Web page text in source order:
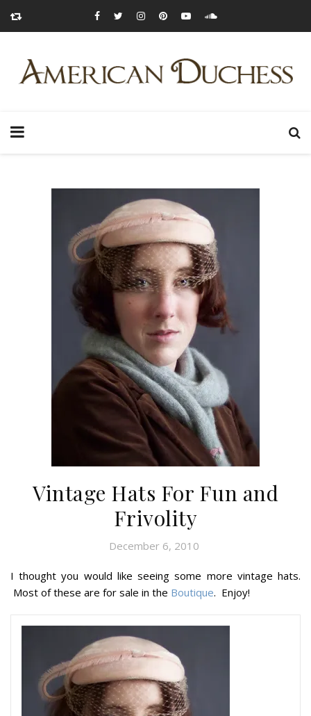
Vintage Hats For Fun and
Frivolity
December 6, 2010
I thought you would like seeing some more vintage hats.
Most of these are for sale in the Boutique. Enjoy!